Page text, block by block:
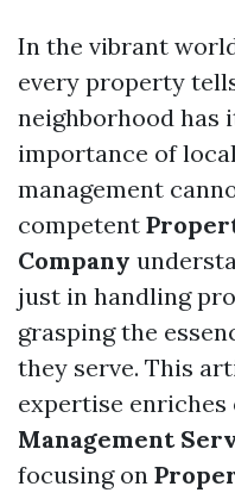
In the vibrant
every property
neighborhood has
importance of
management
competent
Company
just in handling
grasping the
they serve. This
expertise enriches
Management
focusing on